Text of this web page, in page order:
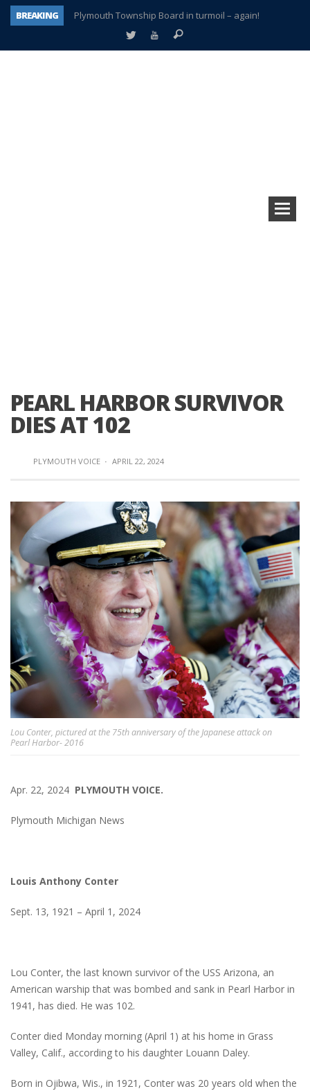
BREAKING
Plymouth Township Board in turmoil – again!
A tale of one city split apart – Historic Northville
PEARL HARBOR SURVIVOR
DIES AT 102
PLYMOUTH VOICE · APRIL 22, 2024
Lou Conter, pictured at the 75th anniversary of the Japanese attack on
Pearl Harbor- 2016
Apr. 22, 2024 PLYMOUTH VOICE.
Plymouth Michigan News
Louis Anthony Conter
Sept. 13, 1921 – April 1, 2024
Lou Conter, the last known survivor of the USS Arizona, an
American warship that was bombed and sank in Pearl Harbor in
1941, has died. He was 102.
Conter died Monday morning (April 1) at his home in Grass
Valley, Calif., according to his daughter Louann Daley.
Born in Ojibwa, Wis., in 1921, Conter was 20 years old when the